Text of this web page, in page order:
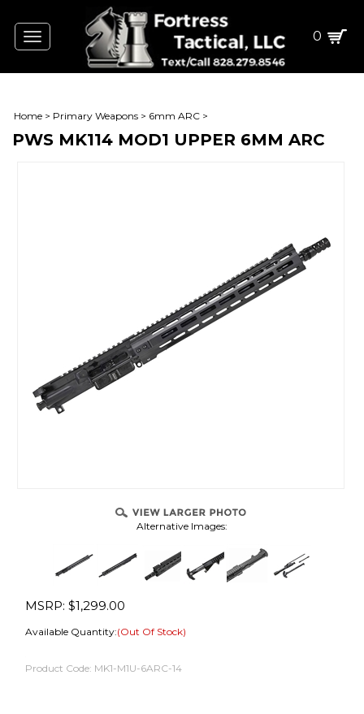
Toggle
navigation
0
Home > Primary Weapons > 6mm ARC >
PWS MK114 MOD1 UPPER 6MM ARC
Alternative Images:
MSRP: $1,299.00
Available Quantity:(Out Of Stock)
Product Code: MK1-M1U-6ARC-14